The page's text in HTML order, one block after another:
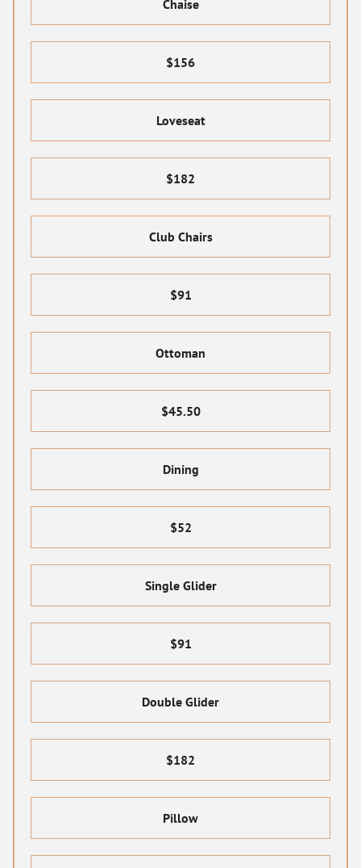
Chaise
$156
Loveseat
$182
Club Chairs
$91
Ottoman
$45.50
Dining
$52
Single Glider
$91
Double Glider
$182
Pillow